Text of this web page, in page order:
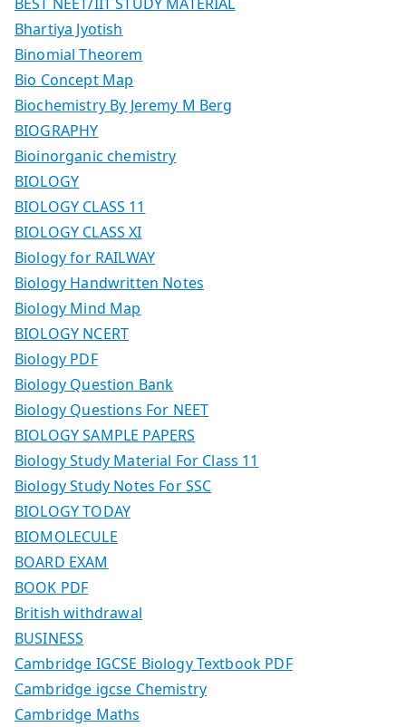
Bhartiya Jyotish
Binomial Theorem
Bio Concept Map
Biochemistry By Jeremy M Berg
BIOGRAPHY
Bioinorganic chemistry
BIOLOGY
BIOLOGY CLASS 11
BIOLOGY CLASS XI
Biology for RAILWAY
Biology Handwritten Notes
Biology Mind Map
BIOLOGY NCERT
Biology PDF
Biology Question Bank
Biology Questions For NEET
BIOLOGY SAMPLE PAPERS
Biology Study Material For Class 11
Biology Study Notes For SSC
BIOLOGY TODAY
BIOMOLECULE
BOARD EXAM
BOOK PDF
British withdrawal
BUSINESS
Cambridge IGCSE Biology Textbook PDF
Cambridge igcse Chemistry
Cambridge Maths